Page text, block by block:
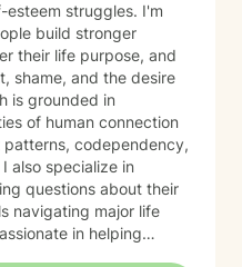
struggles. I'm
build stronger
their life purpose, and
shame, and the desire
of human connection
codependency,
also specialize in
questions about their
navigating major life